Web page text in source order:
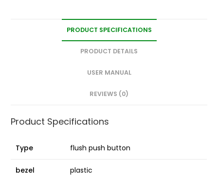
PRODUCT SPECIFICATIONS
PRODUCT DETAILS
USER MANUAL
REVIEWS (0)
Product Specifications
Type flush push button
bezel
plastic